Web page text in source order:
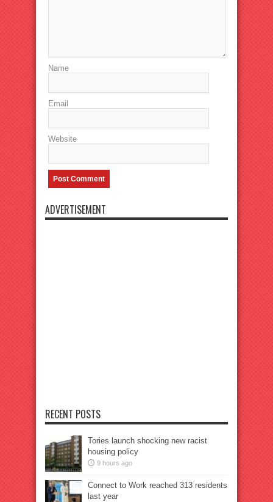
Name
Email
Website
ADVERTISEMENT
RECENT POSTS
Tories launch shocking new racist
housing policy
9 hours ago
Connect to Work reached 313 residents
last year